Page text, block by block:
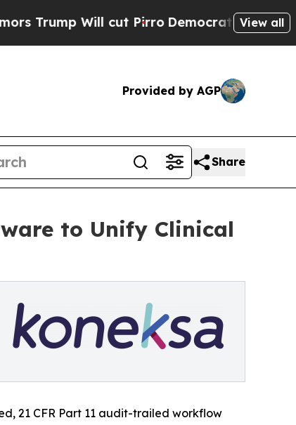
Will cut PirroDemocratic Socialists of
View all
Provided by AGP
Share
to Unify Clinical
21 CFR Part 11 audit-trailed workflow